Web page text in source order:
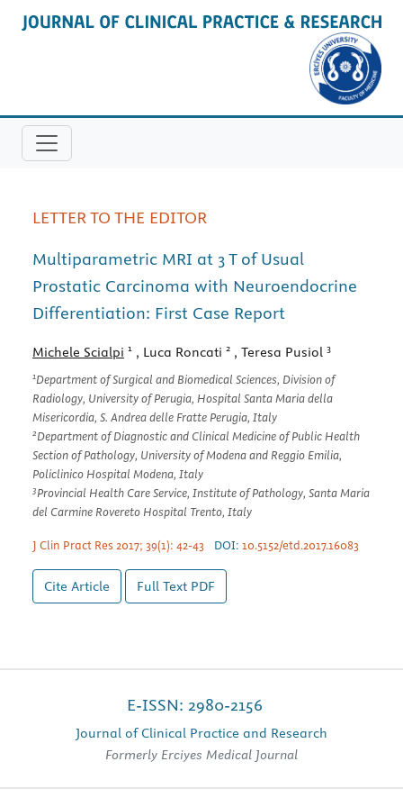
LETTER TO THE EDITOR
Multiparametric MRI at 3 T of Usual
Prostatic Carcinoma with Neuroendocrine
Differentiation: First Case Report
Michele Scialpi 1 , Luca Roncati 2 , Teresa Pusiol 3
1Department of Surgical and Biomedical Sciences, Division of
Radiology, University of Perugia, Hospital Santa Maria della
Misericordia, S. Andrea delle Fratte Perugia, Italy
2Department of Diagnostic and Clinical Medicine of Public Health
Section of Pathology, University of Modena and Reggio Emilia,
Policlinico Hospital Modena, Italy
3Provincial Health Care Service, Institute of Pathology, Santa Maria
del Carmine Rovereto Hospital Trento, Italy
J Clin Pract Res 2017; 39(1): 42-43 DOI: 10.5152/etd.2017.16083
Cite Article Full Text PDF
E-ISSN: 2980-2156
Journal of Clinical Practice and Research
Formerly Erciyes Medical Journal